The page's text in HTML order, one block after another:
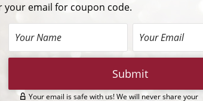
- $1,325.00 $825.00